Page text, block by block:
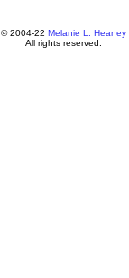
© 2004-22 Melanie L. Heaney
All rights reserved.